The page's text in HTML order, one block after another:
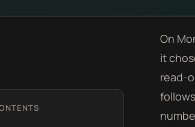
On
it
read-